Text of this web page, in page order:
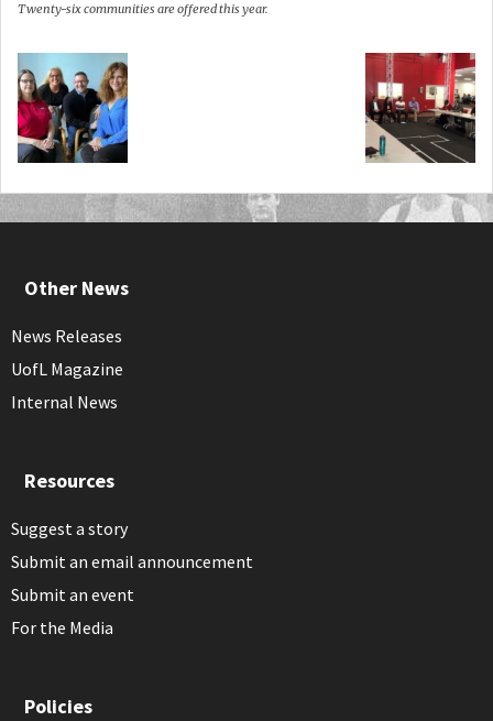
Twenty-six communities are offered this year.
Other News
News Releases
UofL Magazine
Internal News
Resources
Suggest a story
Submit an email announcement
Submit an event
For the Media
Policies